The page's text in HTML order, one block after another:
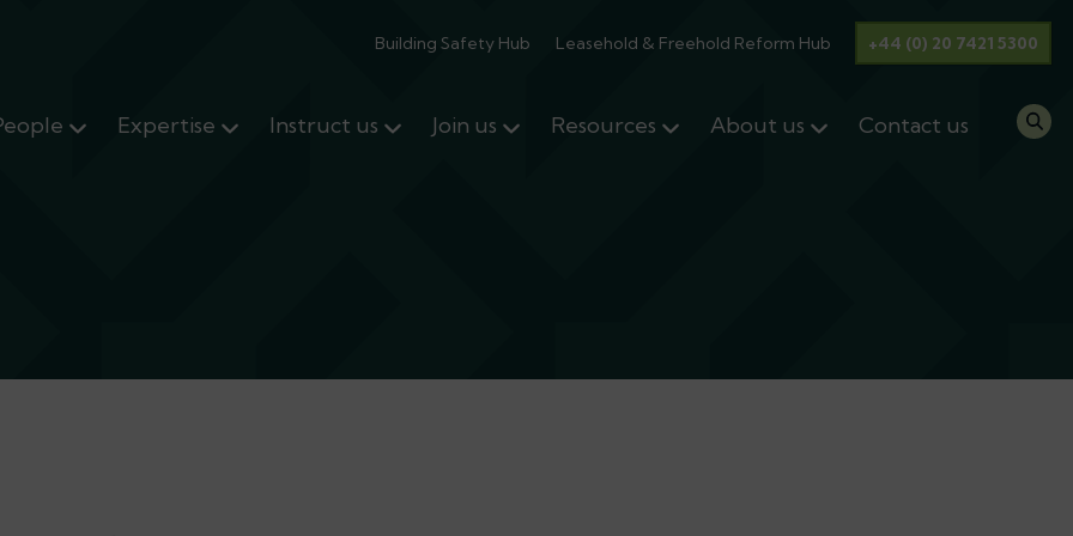
Building Safety Hub Leasehold & Freehold Reform Hub +44 (0) 20 7421 5300
Expertise Instruct us Join us Resources About us Contact us